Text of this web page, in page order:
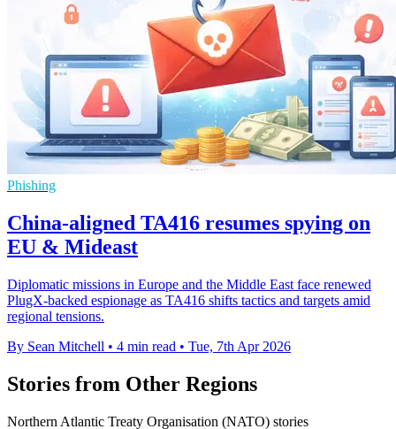
Phishing
China-aligned TA416 resumes spying on
EU & Mideast
Diplomatic missions in Europe and the Middle East face renewed
PlugX-backed espionage as TA416 shifts tactics and targets amid
regional tensions.
By Sean Mitchell • 4 min read • Tue, 7th Apr 2026
Stories from Other Regions
Northern Atlantic Treaty Organisation (NATO) stories